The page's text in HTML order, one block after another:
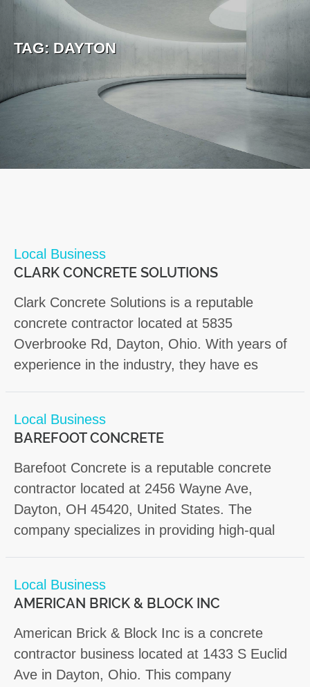
TAG: DAYTON
Local Business
CLARK CONCRETE SOLUTIONS
Clark Concrete Solutions is a reputable
concrete contractor located at 5835
Overbrooke Rd, Dayton, Ohio. With years of
experience in the industry, they have es
Local Business
BAREFOOT CONCRETE
Barefoot Concrete is a reputable concrete
contractor located at 2456 Wayne Ave,
Dayton, OH 45420, United States. The
company specializes in providing high-qual
Local Business
AMERICAN BRICK & BLOCK INC
American Brick & Block Inc is a concrete
contractor business located at 1433 S Euclid
Ave in Dayton, Ohio. This company